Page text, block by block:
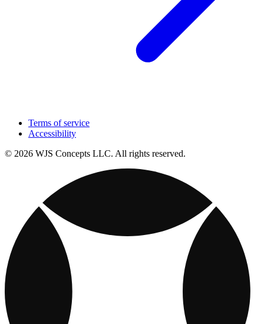
Terms of service
Accessibility
© 2026 WJS Concepts LLC. All rights reserved.